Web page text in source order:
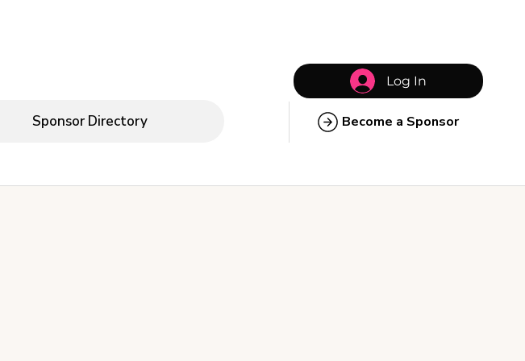
Log In
Sponsor Directory Become a Sponsor